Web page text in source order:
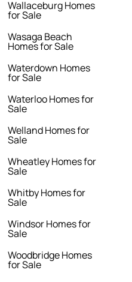
Wallaceburg Homes
for Sale
Wasaga Beach
Homes for Sale
Waterdown Homes
for Sale
Waterloo Homes for
Sale
Welland Homes for
Sale
Wheatley Homes for
Sale
Whitby Homes for
Sale
Windsor Homes for
Sale
Woodbridge Homes
for Sale